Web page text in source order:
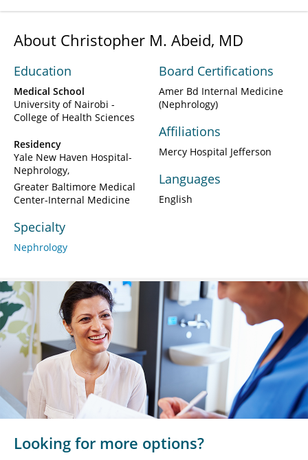
About Christopher M. Abeid, MD
Education
Medical School
University of Nairobi -
College of Health Sciences
Residency
Yale New Haven Hospital-
Nephrology
Greater Baltimore Medical
Center-Internal Medicine
Specialty
Nephrology
Board Certifications
Amer Bd Internal Medicine
(Nephrology)
Affiliations
Mercy Hospital Jefferson
Languages
English
Looking for more options?